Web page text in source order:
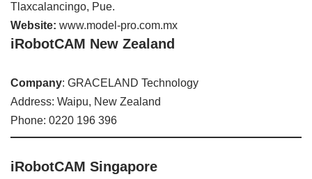
Tlaxcalancingo, Pue.
Website: www.model-pro.com.mx
iRobotCAM New Zealand
Company: GRACELAND Technology
Address: Waipu, New Zealand
Phone: 0220 196 396
iRobotCAM Singapore